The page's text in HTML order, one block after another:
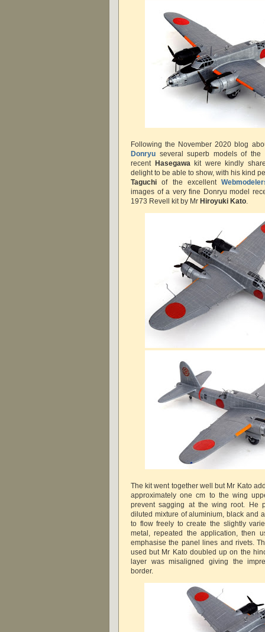
Following the November 2020 blog
Donryu several superb models of
recent Hasegawa kit were kindly
delight to be able to show, with his kind
Taguchi of the excellent
images of a very fine Donryu model
1973 Revell kit by Mr Hiroyuki Kato
The kit went together well but Mr Kato
approximately one cm to the wing
prevent sagging at the wing root. He
diluted mixture of aluminium, black and
to flow freely to create the slightly
metal, repeated the application, then
emphasise the panel lines and rivets.
used but Mr Kato doubled up on the
layer was misaligned giving the
border.